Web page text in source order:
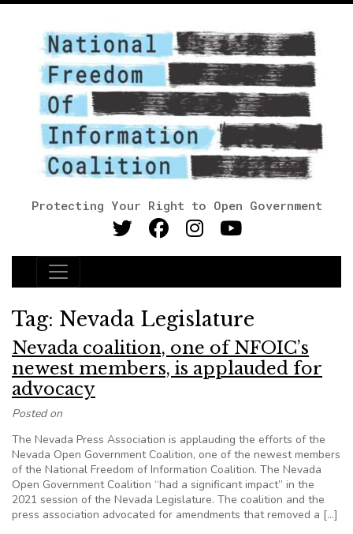
Protecting Your Right to Open Government
Main Navigation
Tag: Nevada Legislature
Nevada coalition, one of NFOIC’s
newest members, is applauded for
advocacy
Posted on
The Nevada Press Association is applauding the efforts of the
Nevada Open Government Coalition, one of the newest members
of the National Freedom of Information Coalition. The Nevada
Open Government Coalition “had a significant impact” in the
2021 session of the Nevada Legislature. The coalition and the
press association advocated for amendments that removed a […]